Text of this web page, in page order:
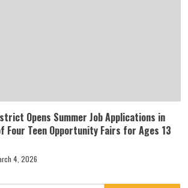
Opens Summer Job Applications in
Teen Opportunity Fairs for Ages 13
4, 2026